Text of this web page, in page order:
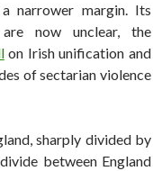
narrower margin. Its
now unclear, the
on Irish unification and
of sectarian violence
sharply divided by
between England